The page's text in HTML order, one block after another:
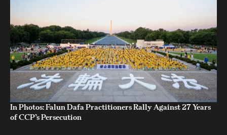
In Photos: Falun Dafa Practitioners Rally Against 27 Years
of CCP’s Persecution